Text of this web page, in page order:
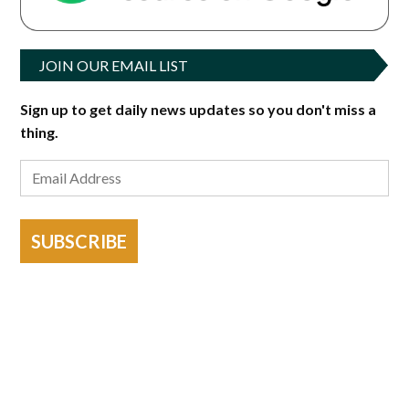
JOIN OUR EMAIL LIST
Sign up to get daily news updates so you don't miss a
thing.
SUBSCRIBE